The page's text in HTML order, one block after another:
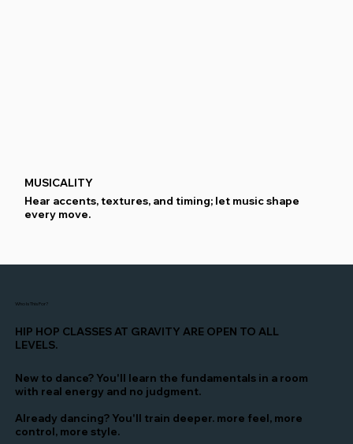
MUSICALITY
Hear accents, textures, and timing; let music shape
every move.
Who Is This For?
HIP HOP CLASSES AT GRAVITY ARE OPEN TO ALL
LEVELS.
New to dance? You'll learn the fundamentals in a room
with real energy and no judgment.
Already dancing? You'll train deeper. more feel, more
control, more style.